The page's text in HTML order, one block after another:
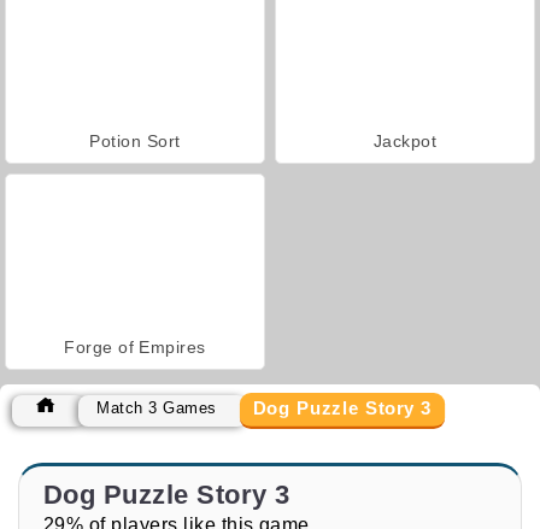
Potion Sort Jackpot
Forge of Empires
Match 3 Games Dog Puzzle Story 3
Dog Puzzle Story 3
29% of players like this game